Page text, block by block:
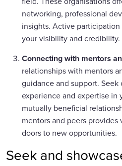
networking, professional
insights. Active
your visibility and credibility.
Connecting with mentors
relationships with mentors
guidance and support.
experience and expertise in
mutually beneficial
mentors and peers
doors to new opportunities.
Seek and